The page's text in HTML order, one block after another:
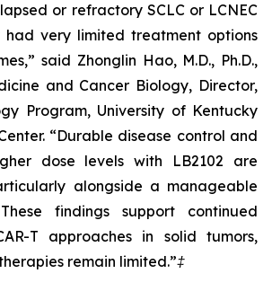
or refractory SCLC or LCNEC
had very limited treatment options
said Zhonglin Hao, M.D., Ph.D.,
and Cancer Biology, Director,
Program, University of Kentucky
“Durable disease control and
dose levels with LB2102 are
alongside a manageable
findings support continued
T approaches in solid tumors,
remain limited.”‡